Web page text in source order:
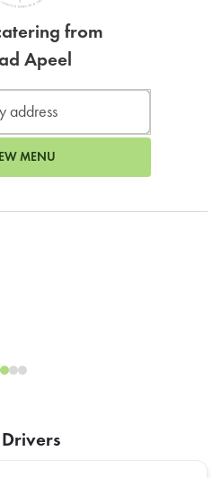
from
Apeel
MENU